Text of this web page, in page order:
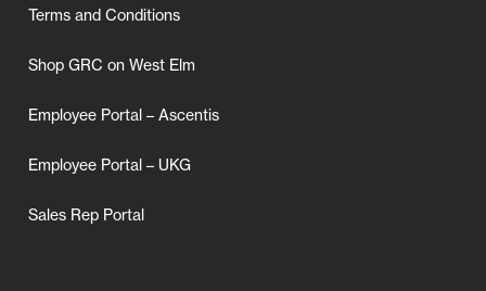
Terms and Conditions
Shop GRC on West Elm
Employee Portal – Ascentis
Employee Portal – UKG
Sales Rep Portal